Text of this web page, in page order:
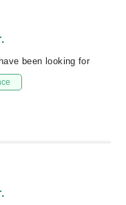
been looking for